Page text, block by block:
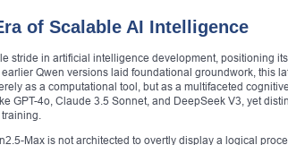
of Scalable AI Intelligence
stride in artificial intelligence development, positioning
Qwen versions laid foundational groundwork, this
as a computational tool, but as a multifaceted
GPT-4o, Claude 3.5 Sonnet, and DeepSeek V3, yet
Max is not architected to overtly display a logical